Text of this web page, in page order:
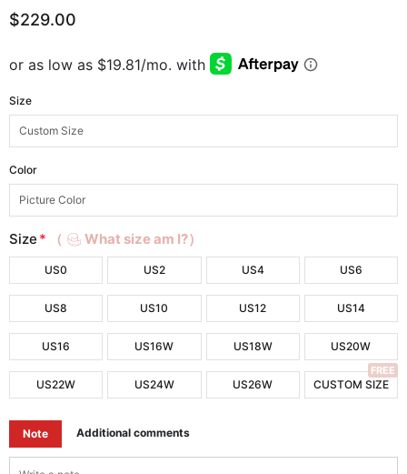
$229.00
Size
Color
Size * （ What size am I?）
US0 US2 US4 US6
US8 US10 US12 US14
US16 US16W US18W US20W
US22W US24W US26W CUSTOM SIZE
FREE
Note Additional comments